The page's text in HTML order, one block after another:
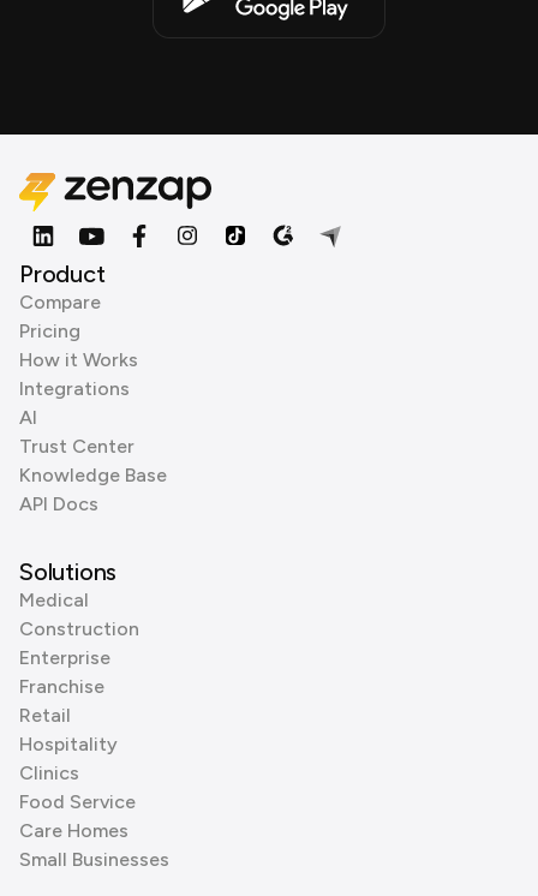
Product
Compare
Pricing
How it Works
Integrations
AI
Trust Center
Knowledge Base
API Docs
Solutions
Medical
Construction
Enterprise
Franchise
Retail
Hospitality
Clinics
Food Service
Care Homes
Small Businesses